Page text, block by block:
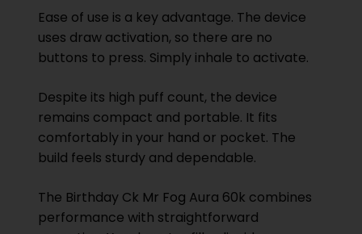
Ease of use is a key advantage. The device
uses draw activation, so there are no
buttons to press. Simply inhale to activate.
Despite its high puff count, the device
remains compact and portable. It fits
comfortably in your hand or pocket. The
build feels sturdy and dependable.
The Birthday Ck Mr Fog Aura 60k combines
performance with straightforward